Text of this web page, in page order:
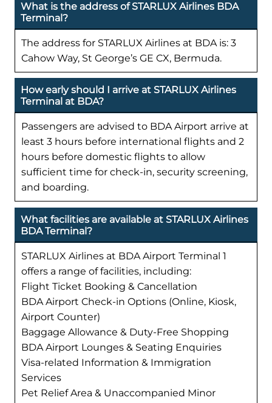
What is the address of STARLUX Airlines BDA
Terminal?
The address for STARLUX Airlines at BDA is: 3
Cahow Way, St George’s GE CX, Bermuda.
How early should I arrive at STARLUX Airlines
Terminal at BDA?
Passengers are advised to BDA Airport arrive at
least 3 hours before international flights and 2
hours before domestic flights to allow
sufficient time for check-in, security screening,
and boarding.
What facilities are available at STARLUX Airlines
BDA Terminal?
STARLUX Airlines at BDA Airport Terminal 1
offers a range of facilities, including:
Flight Ticket Booking & Cancellation
BDA Airport Check-in Options (Online, Kiosk,
Airport Counter)
Baggage Allowance & Duty-Free Shopping
BDA Airport Lounges & Seating Enquiries
Visa-related Information & Immigration
Services
Pet Relief Area & Unaccompanied Minor